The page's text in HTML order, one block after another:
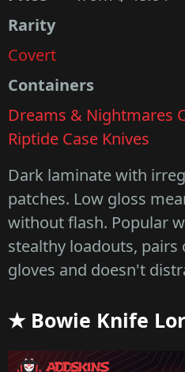
Rarity
Covert
Containers
Dreams & Nightmares
Riptide Case Knives
Dark laminate with
patches. Low gloss
without flash. Popular
stealthy loadouts, pairs
gloves and doesn't
★ Bowie Knife